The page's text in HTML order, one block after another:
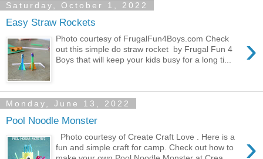
Saturday, October 1, 2022
Easy Straw Rockets
›
Photo courtesy of FrugalFun4Boys.com Check
out this simple do straw rocket by Frugal Fun 4
Boys that will keep your kids busy for a long ti...
Monday, June 13, 2022
Pool Noodle Monster
›
Photo courtesy of Create Craft Love . Here is a
fun and simple craft for camp. Check out how to